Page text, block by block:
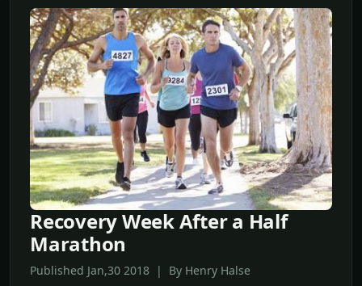
Recovery Week After a Half
Marathon
Published Jan,30 2018 | By Henry Halse